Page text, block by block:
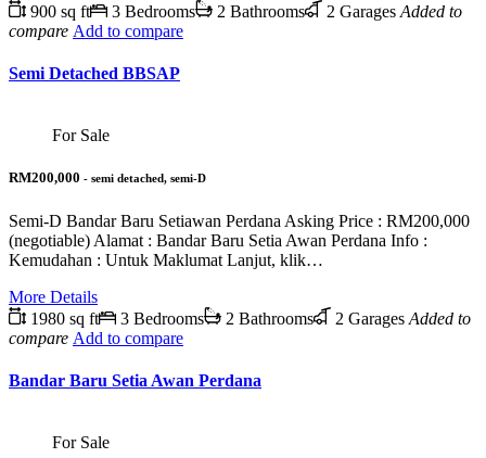
900 sq ft
3 Bedrooms 2 Bathrooms 2 Garages Added to
compare Add to compare
Semi Detached BBSAP
For Sale
RM200,000 - semi detached, semi-D
Semi-D Bandar Baru Setiawan Perdana Asking Price : RM200,000
(negotiable) Alamat : Bandar Baru Setia Awan Perdana Info :
Kemudahan : Untuk Maklumat Lanjut, klik…
More Details
1980 sq ft
3 Bedrooms 2 Bathrooms 2 Garages Added to
compare Add to compare
Bandar Baru Setia Awan Perdana
For Sale